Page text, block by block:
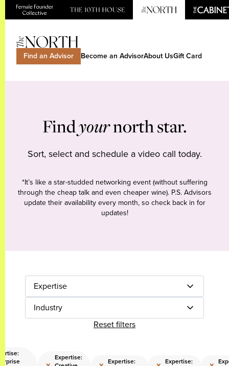
Find an Advisor Become an AdvisorAbout UsGift Card
Findyournorth star.
Sort, select and schedule a video call today.
*It’s like a star-studded networking event (without suffering
through the cheap talk and even cheaper wine). P.S. Advisors
update their availability every month, so check back in for
updates!
Expertise
Industry
Reset filters
Expertise:
Expertise:
Expertise: